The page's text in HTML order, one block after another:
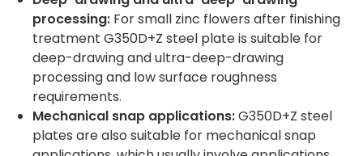
processing: For small zinc flowers after finishing
treatment G350D+Z steel plate is suitable for
deep-drawing and ultra-deep-drawing
processing and low surface roughness
requirements.
Mechanical snap applications:G350D+Z steel
plates are also suitable for mechanical snap